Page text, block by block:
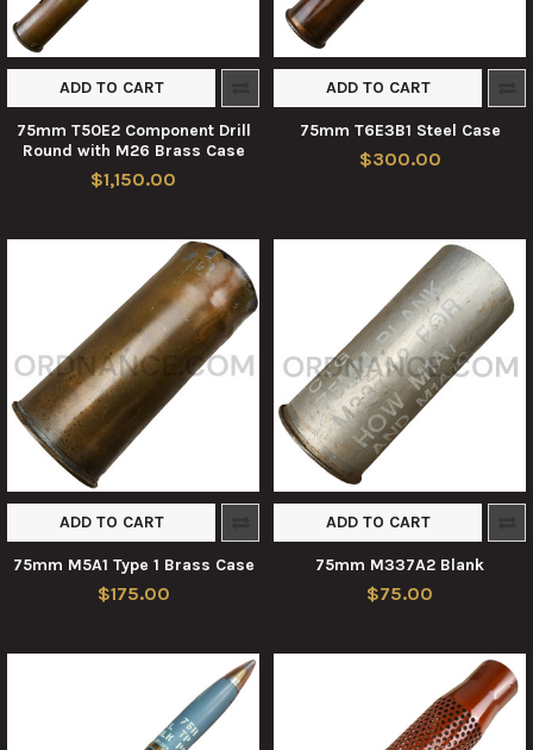
ADD TO CART
75mm T50E2 Component Drill
Round with M26 Brass Case
$1,150.00
ADD TO CART
75mm T6E3B1 Steel Case
$300.00
ADD TO CART
75mm M5A1 Type 1 Brass Case
$175.00
ADD TO CART
75mm M337A2 Blank
$75.00